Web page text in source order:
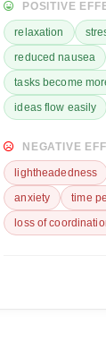
POSITIVE
relaxation
reduced nausea
tasks become
ideas flow easily
NEGATIVE
lightheadedness
anxiety
time
loss of